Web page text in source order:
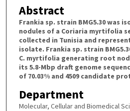
Abstract
Frankia sp. strain BMG5.30 was
nodules of a Coriaria myrtifolia
collected in Tunisia and
isolate. Frankia sp. strain
C. myrtifolia generating root
its 5.8-Mbp draft genome
of 70.03% and 4509 candidate
Department
Molecular, Cellular and Biomedical